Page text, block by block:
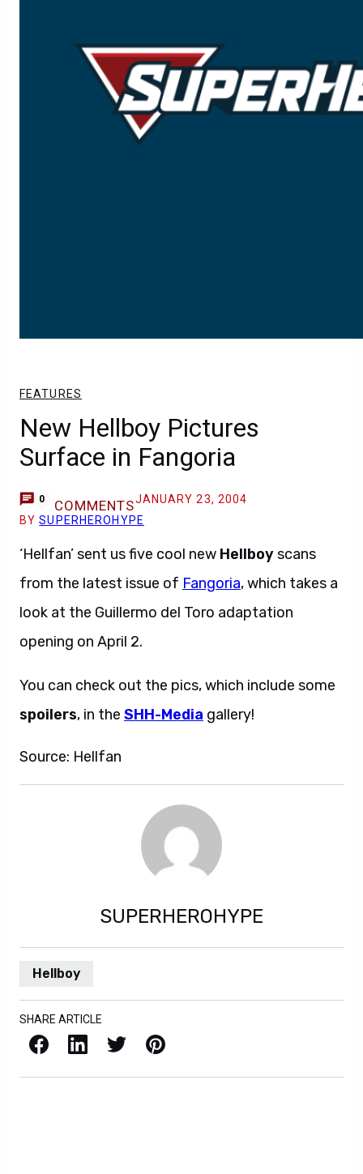
FEATURES
New Hellboy Pictures
Surface in Fangoria
0 COMMENTSJANUARY 23, 2004
BYSUPERHEROHYPE
‘Hellfan’ sent us five cool new Hellboyscans
from the latest issue of Fangoria, which takes a
look at the Guillermo del Toro adaptation
opening on April 2.
You can check out the pics, which include some
spoilers, in the SHH-Media gallery!
Source: Hellfan
SUPERHEROHYPE
Hellboy
SHARE ARTICLE
Facebook LinkedIn X / Twitter Pinterest